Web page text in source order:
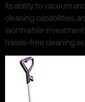
its ability to vacuum
cleaning capabilities,
worthwhile
hassle-free cleaning